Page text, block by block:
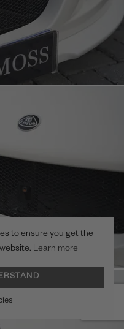
to ensure you get the
Learn more